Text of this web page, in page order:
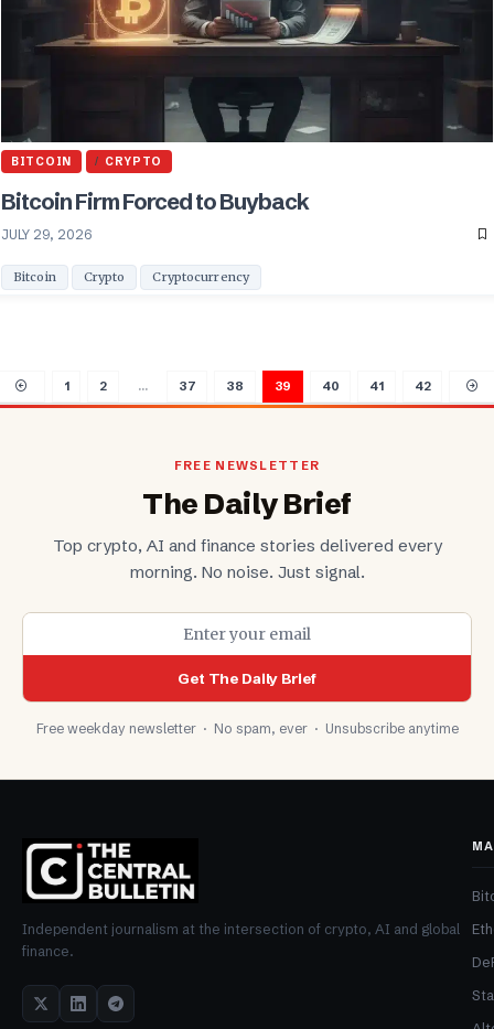
BITCOIN CRYPTO
Bitcoin Firm Forced to Buyback
JULY 29, 2026
Bitcoin Crypto Cryptocurrency
1 2 … 37 38 39 40 41 42
FREE NEWSLETTER
The Daily Brief
Top crypto, AI and finance stories delivered every
morning. No noise. Just signal.
Get The Daily Brief
Free weekday newsletter · No spam, ever · Unsubscribe anytime
Independent journalism at the intersection of crypto, AI and global
finance.